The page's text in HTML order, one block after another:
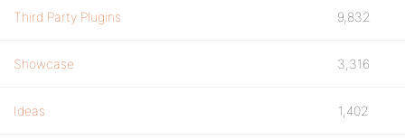
Third Party Plugins 9,832
Showcase 3,316
Ideas 1,402